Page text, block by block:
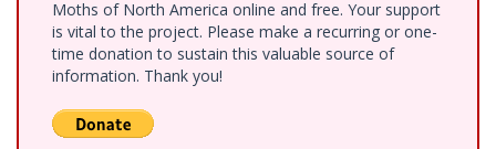
Moths of North America online and free. Your support
is vital to the project. Please make a recurring or one-
time donation to sustain this valuable source of
information. Thank you!